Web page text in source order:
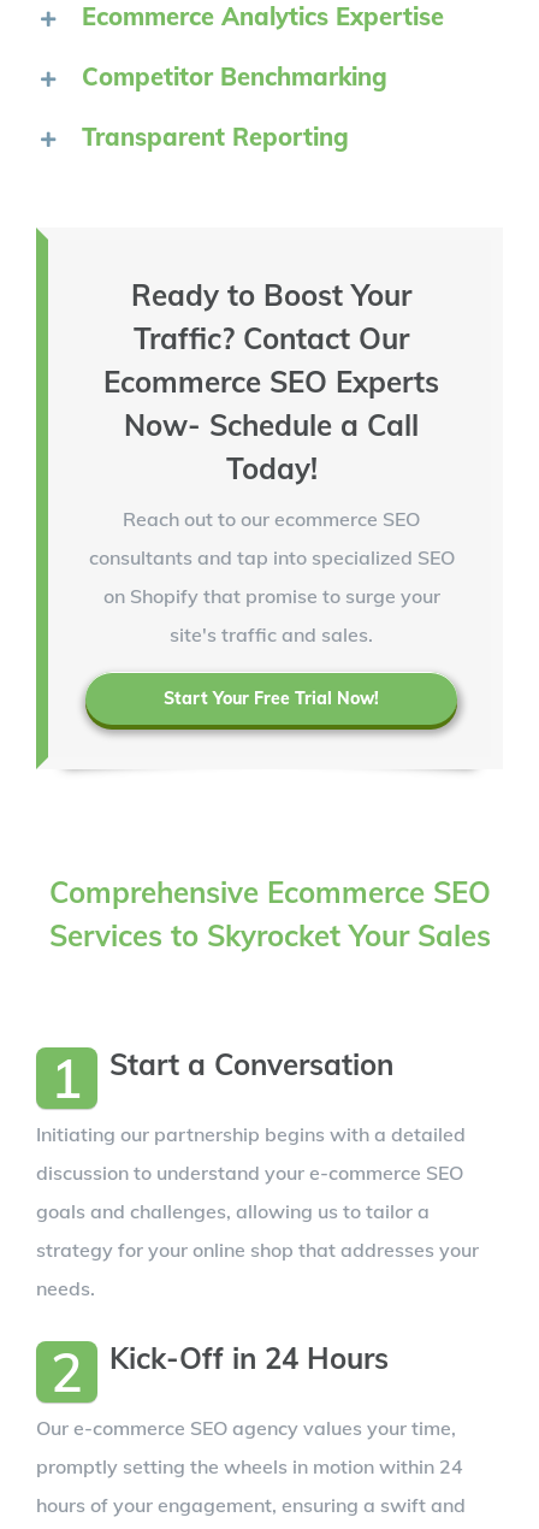
Ecommerce Analytics Expertise
Competitor Benchmarking
Transparent Reporting
Ready to Boost Your
Traffic? Contact Our
Ecommerce SEO Experts
Now- Schedule a Call
Today!
Reach out to our ecommerce SEO
consultants and tap into specialized SEO
on Shopify that promise to surge your
site's traffic and sales.
Start Your Free Trial Now!
Comprehensive Ecommerce SEO
Services to Skyrocket Your Sales
1 Start a Conversation
Initiating our partnership begins with a detailed
discussion to understand your e-commerce SEO
goals and challenges, allowing us to tailor a
strategy for your online shop that addresses your
needs.
2 Kick-Off in 24 Hours
Our e-commerce SEO agency values your time,
promptly setting the wheels in motion within 24
hours of your engagement, ensuring a swift and